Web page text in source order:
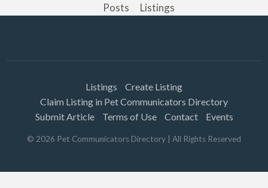
Posts Listings
Listings
Create Listing
Claim Listing in Pet Communicators Directory
Submit Article
Terms of Use Contact Events
© 2026 Pet Communicators Directory | All Rights Reserved